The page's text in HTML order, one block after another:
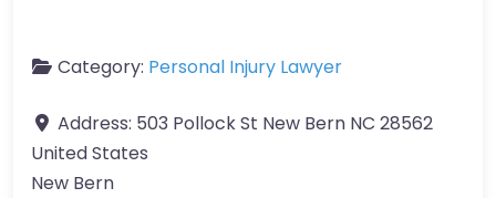
Category: Personal Injury Lawyer
Address: 503 Pollock St New Bern NC 28562
United States
New Bern